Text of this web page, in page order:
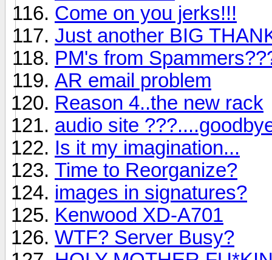
Come on you jerks!!!
Just another BIG
PM's from
AR email problem
Reason 4..the new rack
audio site
Is it my imagination...
Time to Reorganize?
images in signatures?
Kenwood XD-A701
WTF? Server Busy?